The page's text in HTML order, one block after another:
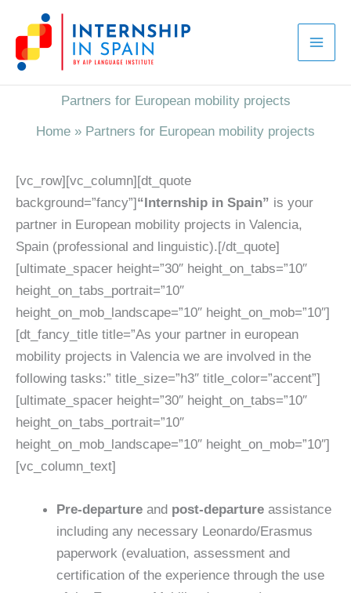
content
Partners for European mobility projects
Home » Partners for European mobility projects
[vc_row][vc_column][dt_quote
background=”fancy”]“Internship in Spain” is your
partner in European mobility projects in Valencia,
Spain (professional and linguistic).[/dt_quote]
[ultimate_spacer height=”30″ height_on_tabs=”10″
height_on_tabs_portrait=”10″
height_on_mob_landscape=”10″ height_on_mob=”10″]
[dt_fancy_title title=”As your partner in european
mobility projects in Valencia we are involved in the
following tasks:” title_size=”h3″ title_color=”accent”]
[ultimate_spacer height=”30″ height_on_tabs=”10″
height_on_tabs_portrait=”10″
height_on_mob_landscape=”10″ height_on_mob=”10″]
[vc_column_text]
Pre-departureand post-departureassistance
including any necessary Leonardo/Erasmus
paperwork (evaluation, assessment and
certification of the experience through the use